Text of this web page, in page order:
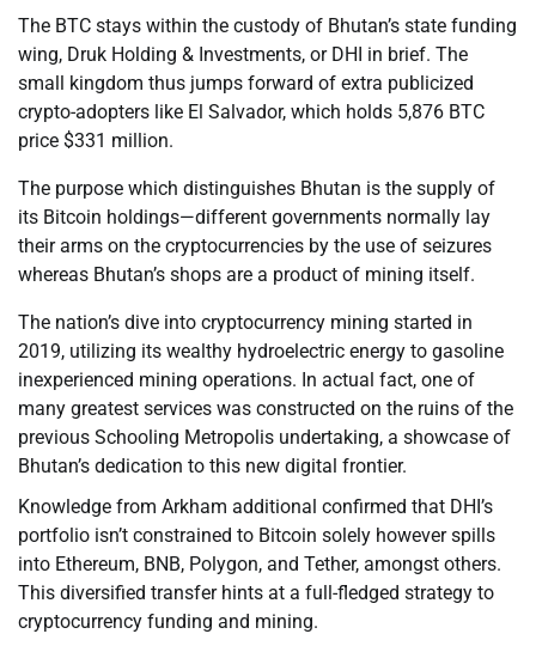
The BTC stays within the custody of Bhutan’s state funding
wing, Druk Holding & Investments, or DHI in brief. The
small kingdom thus jumps forward of extra publicized
crypto-adopters like El Salvador, which holds 5,876 BTC
price $331 million.
The purpose which distinguishes Bhutan is the supply of
its Bitcoin holdings—different governments normally lay
their arms on the cryptocurrencies by the use of seizures
whereas Bhutan’s shops are a product of mining itself.
The nation’s dive into cryptocurrency mining started in
2019, utilizing its wealthy hydroelectric energy to gasoline
inexperienced mining operations. In actual fact, one of
many greatest services was constructed on the ruins of the
previous Schooling Metropolis undertaking, a showcase of
Bhutan’s dedication to this new digital frontier.
Knowledge from Arkham additional confirmed that DHI’s
portfolio isn’t constrained to Bitcoin solely however spills
into Ethereum, BNB, Polygon, and Tether, amongst others.
This diversified transfer hints at a full-fledged strategy to
cryptocurrency funding and mining.